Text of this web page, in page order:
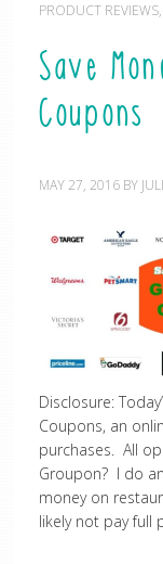
PRODUCT REVIEWS,
Save
Coupons
MAY 27, 2016BY
Disclosure:
Coupons, an
purchases. All
Groupon? I do
money on
likely not pay full